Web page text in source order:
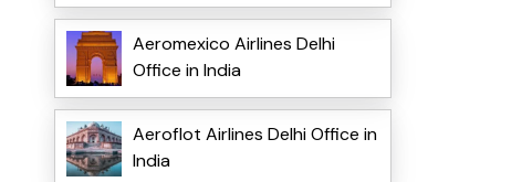
Aeromexico Airlines Delhi
Office in India
Aeroflot Airlines Delhi Office in
India